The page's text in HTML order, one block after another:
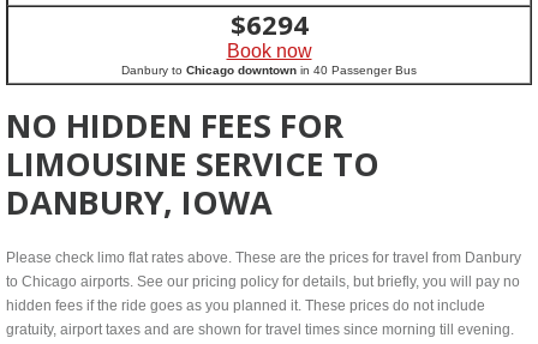
$6294
Book now
Danbury to Chicago downtown in 40 Passenger Bus
NO HIDDEN FEES FOR
LIMOUSINE SERVICE TO
DANBURY, IOWA
Please check limo flat rates above. These are the prices for travel from Danbury
to Chicago airports. See our pricing policy for details, but briefly, you will pay no
hidden fees if the ride goes as you planned it. These prices do not include
gratuity, airport taxes and are shown for travel times since morning till evening.